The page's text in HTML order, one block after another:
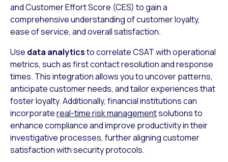
and Customer Effort Score (CES) to gain a
comprehensive understanding of customer loyalty,
ease of service, and overall satisfaction.
Use data analyticsto correlate CSAT with operational
metrics, such as first contact resolution and response
times. This integration allows you to uncover patterns,
anticipate customer needs, and tailor experiences that
foster loyalty. Additionally, financial institutions can
incorporatereal-time risk managementsolutions to
enhance compliance and improve productivity in their
investigative processes, further aligning customer
satisfaction with security protocols.